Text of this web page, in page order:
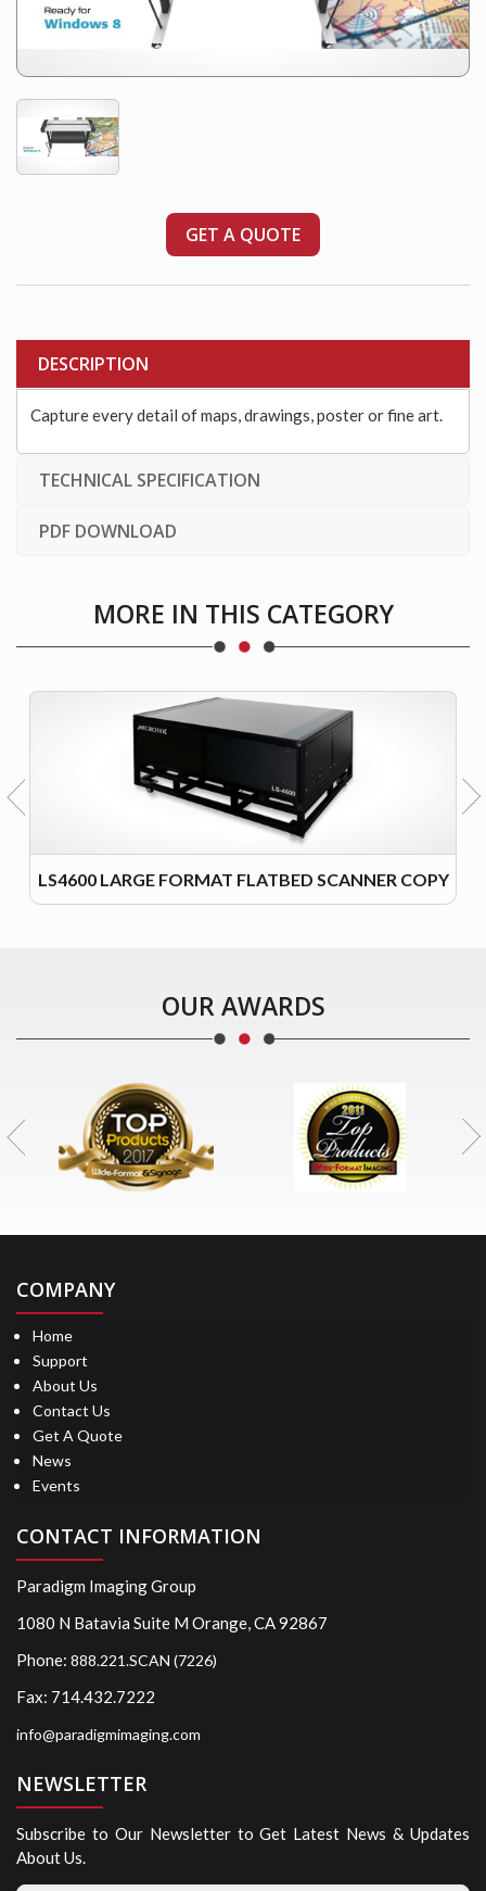
GET A QUOTE
DESCRIPTION
Capture every detail of maps, drawings, poster or fine art.
TECHNICAL SPECIFICATION
PDF DOWNLOAD
MORE IN THIS CATEGORY
LS4600 LARGE FORMAT FLATBED SCANNER COPY
OUR AWARDS
COMPANY
Home
Support
About Us
Contact Us
Get A Quote
News
Events
CONTACT INFORMATION
Paradigm Imaging Group
1080 N Batavia Suite M Orange, CA 92867
Phone: 888.221.SCAN (7226)
Fax: 714.432.7222
info@paradigmimaging.com
NEWSLETTER
Subscribe to Our Newsletter to Get Latest News & Updates
About Us.